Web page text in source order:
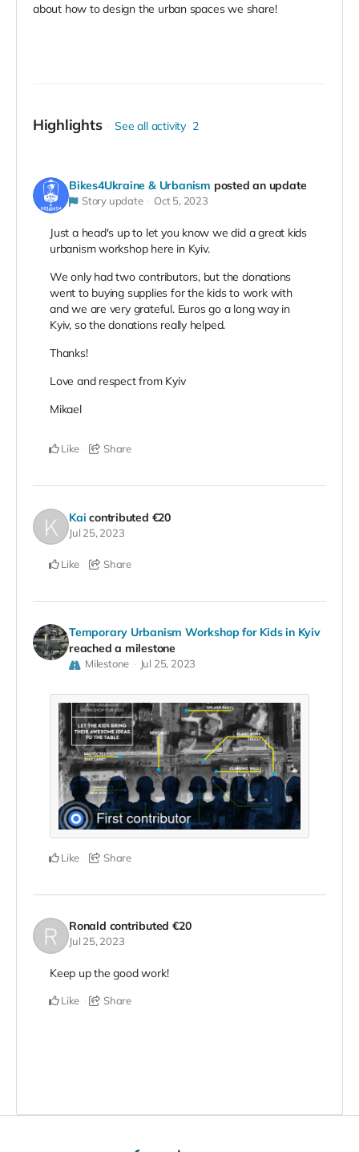
about how to design the urban spaces we share!
Highlights See all activity 2
Bikes4Ukraine & Urbanism posted an update
Story update Oct 5, 2023
Just a head's up to let you know we did a great kids
urbanism workshop here in Kyiv.
We only had two contributors, but the donations
went to buying supplies for the kids to work with
and we are very grateful. Euros go a long way in
Kyiv, so the donations really helped.
Thanks!
Love and respect from Kyiv
Mikael
Like Share
Kai contributed €20
Jul 25, 2023
Like Share
Temporary Urbanism Workshop for Kids in Kyiv
reached a milestone
Milestone Jul 25, 2023
Like Share
Ronald contributed€20
Jul 25, 2023
Keep up the good work!
Like Share